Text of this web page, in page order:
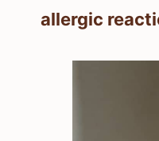
allergic